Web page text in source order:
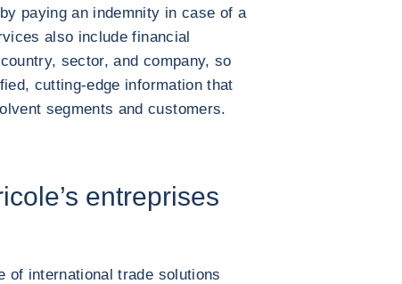
paying an indemnity in case of a
also include financial
sector, and company, so
cutting-edge information that
segments and customers.
entreprises
of international trade solutions